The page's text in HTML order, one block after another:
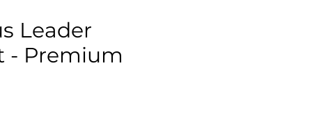
Leader
- Premium